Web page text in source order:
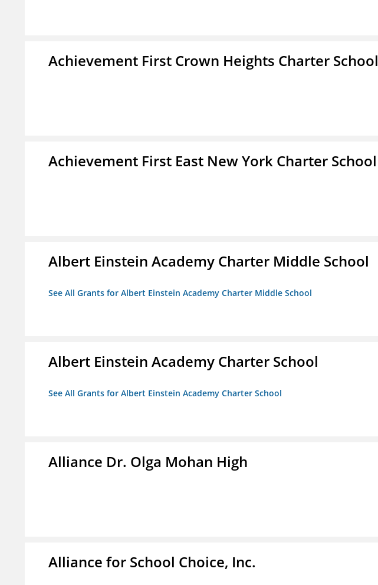
Achievement First Crown Heights Charter School
Achievement First East New York Charter School
Albert Einstein Academy Charter Middle School
See All Grants for Albert Einstein Academy Charter Middle School
Albert Einstein Academy Charter School
See All Grants for Albert Einstein Academy Charter School
Alliance Dr. Olga Mohan High
Alliance for School Choice, Inc.